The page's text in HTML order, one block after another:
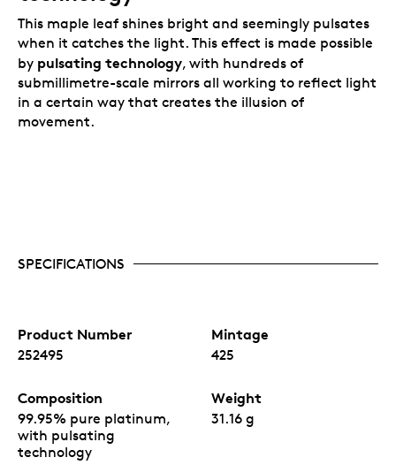
Your pure platinum coin is encapsulated and
elegantly presented in a Royal Canadian Mint-
branded wood case with a black beauty box.
This maple leaf shines bright and seemingly pulsates
when it catches the light. This effect is made possible
by pulsating technology, with hundreds of
submillimetre-scale mirrors all working to reflect light
in a certain way that creates the illusion of
movement.
SPECIFICATIONS
Product Number
252495
Mintage
425
Composition
99.95% pure platinum,
with pulsating
technology
Weight
31.16 g